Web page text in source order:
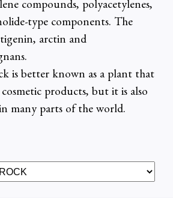
compounds, polyacetylenes,
type components. The
arctin and
is better known as a plant that
products, but it is also
many parts of the world.